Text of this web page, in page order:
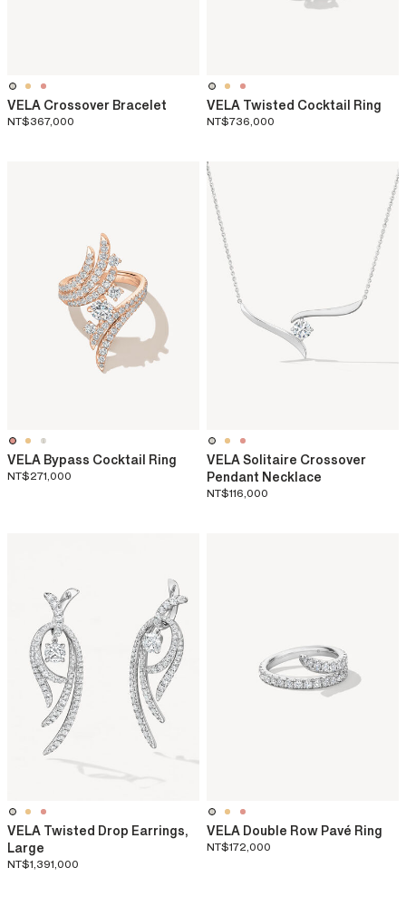
VELA Crossover Bracelet
NT$367,000
VELA Twisted Cocktail Ring
NT$736,000
VELA Bypass Cocktail Ring
NT$271,000
VELA Solitaire Crossover
Pendant Necklace
NT$116,000
VELA Twisted Drop Earrings,
Large
NT$1,391,000
VELA Double Row Pavé Ring
NT$172,000